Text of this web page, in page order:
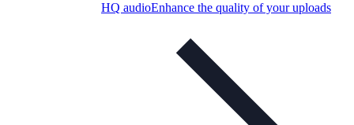
HQ audioEnhance the quality of your uploads